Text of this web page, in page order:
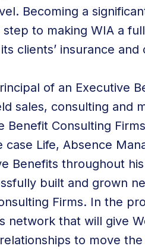
Becoming a
to making WIA a
clients’ insurance and
of an Executive
sales, consulting and
Benefit Consulting
Life, Absence
Benefits throughout
built and grown
Firms. In the
network that will give
to move the